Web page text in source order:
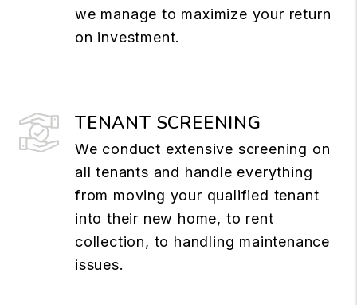
we manage to maximize your return
on investment.
TENANT SCREENING
We conduct extensive screening on
all tenants and handle everything
from moving your qualified tenant
into their new home, to rent
collection, to handling maintenance
issues.